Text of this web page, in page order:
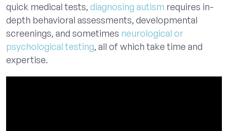
quick medical tests, diagnosing autism requires in-
depth behavioral assessments, developmental
screenings, and sometimes neurological or
psychological testing, all of which take time and
expertise.